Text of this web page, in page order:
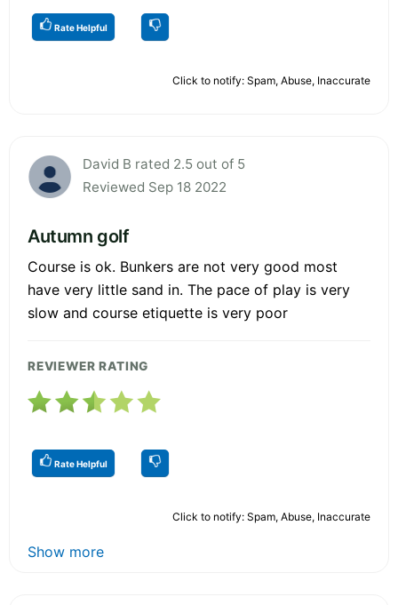
Rate Helpful
Click to notify: Spam, Abuse, Inaccurate
David B rated 2.5 out of 5
Reviewed Sep 18 2022
Autumn golf
Course is ok. Bunkers are not very good most
have very little sand in. The pace of play is very
slow and course etiquette is very poor
REVIEWER RATING
Rate Helpful
Click to notify: Spam, Abuse, Inaccurate
Show more